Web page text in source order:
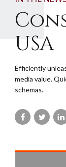
USA
Efficiently
media value.
schemas.